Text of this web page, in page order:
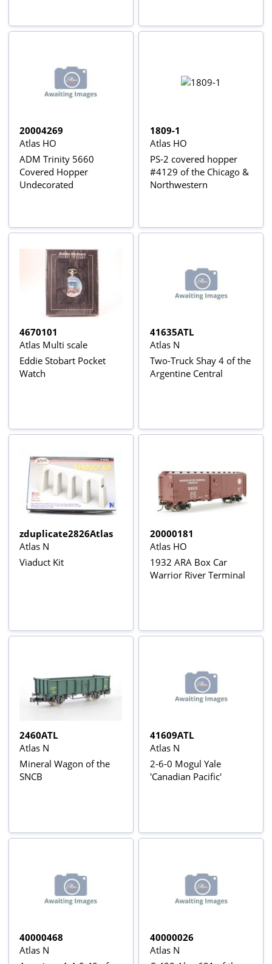
20004269
Atlas HO
ADM Trinity 5660
Covered Hopper
Undecorated
1809-1
Atlas HO
PS-2 covered hopper
#4129 of the Chicago &
Northwestern
4670101
Atlas Multi scale
Eddie Stobart Pocket
Watch
41635ATL
Atlas N
Two-Truck Shay 4 of the
Argentine Central
zduplicate2826Atlas
Atlas N
Viaduct Kit
20000181
Atlas HO
1932 ARA Box Car
Warrior River Terminal
2460ATL
Atlas N
Mineral Wagon of the
SNCB
41609ATL
Atlas N
2-6-0 Mogul Yale
'Canadian Pacific'
40000468
Atlas N
40000026
Atlas N